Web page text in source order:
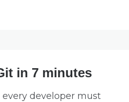
in 7 minutes
developer must